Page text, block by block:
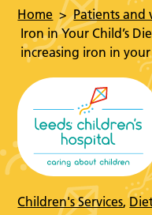
Home Patients and
Iron in Your Child’s
increasing iron in your
Children's Services,